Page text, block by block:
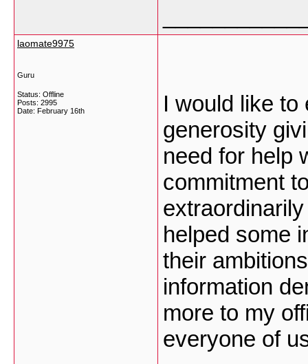
laomate9975
Guru
Status: Offline
Posts: 2995
Date: February 16th
I would like
generosity
need for help
commitment
helped some
their
information
more to my
everyone of